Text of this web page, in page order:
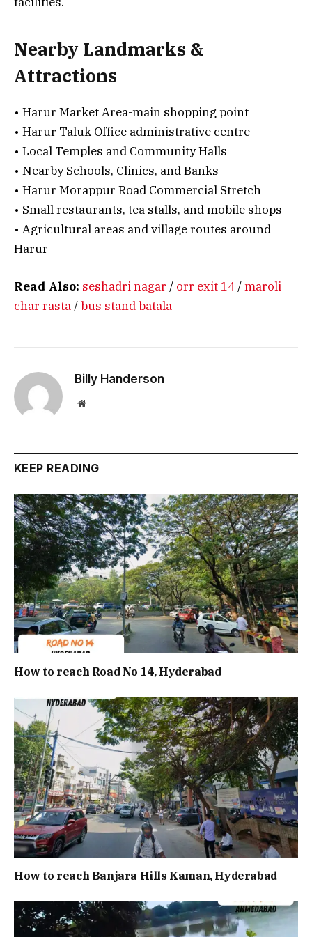
Nearby Landmarks &
Attractions
• Harur Market Area-main shopping point
• Harur Taluk Office administrative centre
• Local Temples and Community Halls
• Nearby Schools, Clinics, and Banks
• Harur Morappur Road Commercial Stretch
• Small restaurants, tea stalls, and mobile shops
• Agricultural areas and village routes around
Harur
Read Also: seshadri nagar / orr exit 14/maroli
char rasta/bus stand batala
Billy Handerson
Website
KEEP READING
How to reach Road No 14, Hyderabad
How to reach Banjara Hills Kaman, Hyderabad